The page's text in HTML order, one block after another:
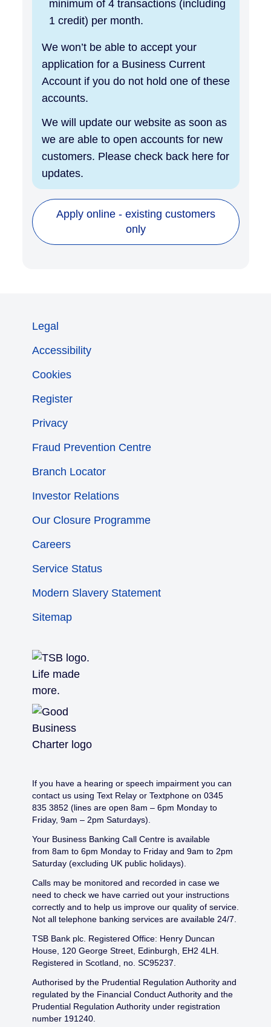
minimum of 4 transactions (including
1 credit) per month.
We won’t be able to accept your
application for a Business Current
Account if you do not hold one of these
accounts.
We will update our website as soon as
we are able to open accounts for new
customers. Please check back here for
updates.
Apply online - existing customers
only
Legal
Accessibility
Cookies
Register
Privacy
Fraud Prevention Centre
Branch Locator
Investor Relations
Our Closure Programme
Careers
Service Status
Modern Slavery Statement
Sitemap
If you have a hearing or speech impairment you can
contact us using Text Relay or Textphone on 0345
835 3852 (lines are open 8am – 6pm Monday to
Friday, 9am – 2pm Saturdays).
Your Business Banking Call Centre is available
from 8am to 6pm Monday to Friday and 9am to 2pm
Saturday (excluding UK public holidays).
Calls may be monitored and recorded in case we
need to check we have carried out your instructions
correctly and to help us improve our quality of service.
Not all telephone banking services are available 24/7.
TSB Bank plc. Registered Office: Henry Duncan
House, 120 George Street, Edinburgh, EH2 4LH.
Registered in Scotland, no. SC95237.
Authorised by the Prudential Regulation Authority and
regulated by the Financial Conduct Authority and the
Prudential Regulation Authority under registration
number 191240.